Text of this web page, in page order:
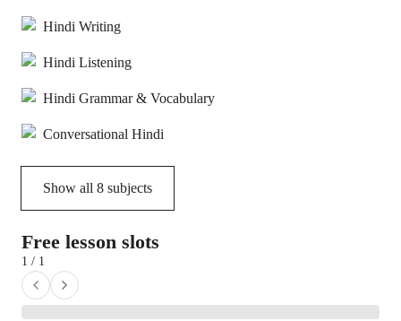
Hindi Writing
Hindi Listening
Hindi Grammar & Vocabulary
Conversational Hindi
Show all 8 subjects
Free lesson slots
1 / 1